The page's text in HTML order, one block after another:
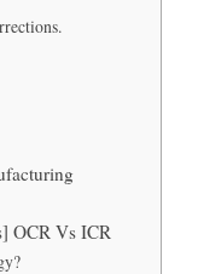
OCR Vs ICR